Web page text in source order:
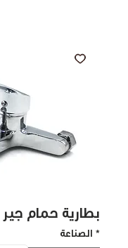
بطارية حمام جير
الصناعة *